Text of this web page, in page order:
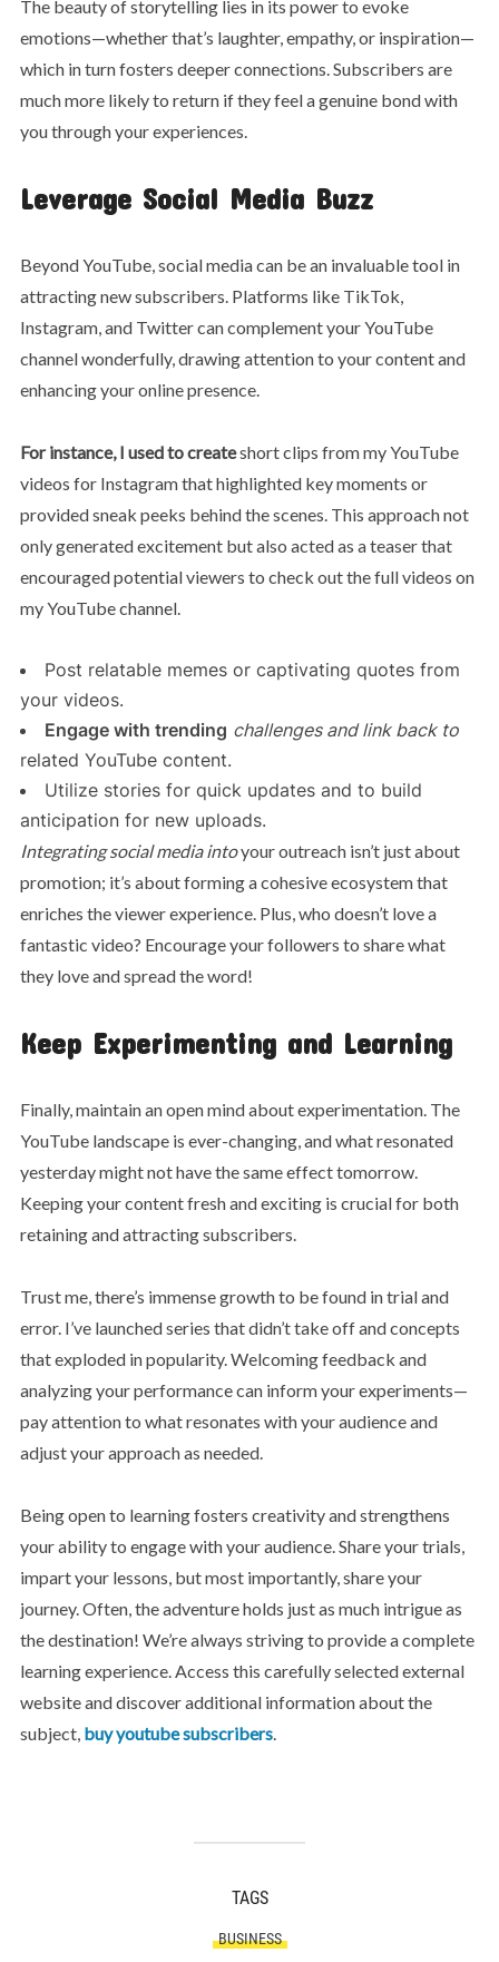
The beauty of storytelling lies in its power to evoke
emotions—whether that’s laughter, empathy, or inspiration—
which in turn fosters deeper connections. Subscribers are
much more likely to return if they feel a genuine bond with
you through your experiences.
Leverage Social Media Buzz
Beyond YouTube, social media can be an invaluable tool in
attracting new subscribers. Platforms like TikTok,
Instagram, and Twitter can complement your YouTube
channel wonderfully, drawing attention to your content and
enhancing your online presence.
For instance, I used to createshort clips from my YouTube
videos for Instagram that highlighted key moments or
provided sneak peeks behind the scenes. This approach not
only generated excitement but also acted as a teaser that
encouraged potential viewers to check out the full videos on
my YouTube channel.
Post relatable memes or captivating quotes from
your videos.
Engage with trending challenges and link back to
related YouTube content.
Utilize stories for quick updates and to build
anticipation for new uploads.
Integrating social media intoyour outreach isn’t just about
promotion; it’s about forming a cohesive ecosystem that
enriches the viewer experience. Plus, who doesn’t love a
fantastic video? Encourage your followers to share what
they love and spread the word!
Keep Experimenting and Learning
Finally, maintain an open mind about experimentation. The
YouTube landscape is ever-changing, and what resonated
yesterday might not have the same effect tomorrow.
Keeping your content fresh and exciting is crucial for both
retaining and attracting subscribers.
Trust me, there’s immense growth to be found in trial and
error. I’ve launched series that didn’t take off and concepts
that exploded in popularity. Welcoming feedback and
analyzing your performance can inform your experiments—
pay attention to what resonates with your audience and
adjust your approach as needed.
Being open to learning fosters creativity and strengthens
your ability to engage with your audience. Share your trials,
impart your lessons, but most importantly, share your
journey. Often, the adventure holds just as much intrigue as
the destination! We’re always striving to provide a complete
learning experience. Access this carefully selected external
website and discover additional information about the
subject, buy youtube subscribers.
TAGS
BUSINESS